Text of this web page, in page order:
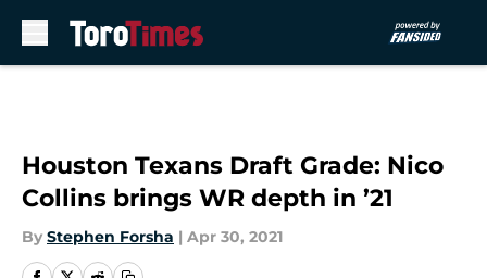
Houston Texans Draft Grade: Nico
Collins brings WR depth in ’21
By Stephen Forsha | Apr 30, 2021